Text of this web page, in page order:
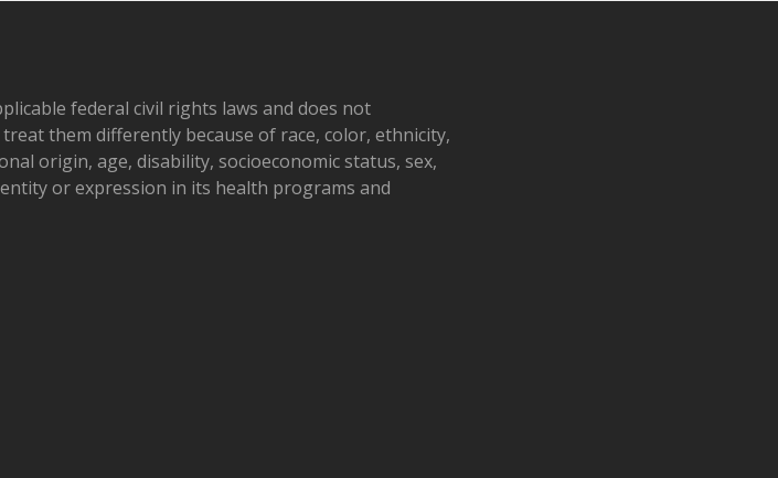
federal civil rights laws and does not
them differently because of race, color, ethnicity,
origin, age, disability, socioeconomic status, sex,
or expression in its health programs and